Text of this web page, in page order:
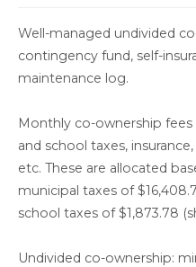
Well-managed undivided
contingency fund, self-
maintenance log.
Monthly co-ownership
and school taxes,
etc. These are allocated
municipal taxes of
school taxes of $1,873.78
Undivided co-ownership: